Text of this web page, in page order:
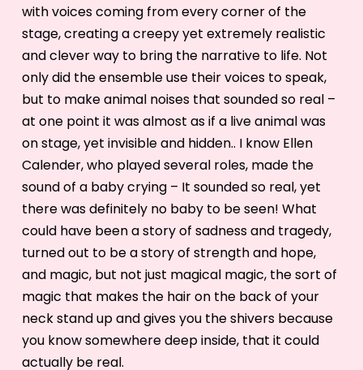
with voices coming from every corner of the
stage, creating a creepy yet extremely realistic
and clever way to bring the narrative to life. Not
only did the ensemble use their voices to speak,
but to make animal noises that sounded so real –
at one point it was almost as if a live animal was
on stage, yet invisible and hidden.. I know Ellen
Calender, who played several roles, made the
sound of a baby crying – It sounded so real, yet
there was definitely no baby to be seen! What
could have been a story of sadness and tragedy,
turned out to be a story of strength and hope,
and magic, but not just magical magic, the sort of
magic that makes the hair on the back of your
neck stand up and gives you the shivers because
you know somewhere deep inside, that it could
actually be real.